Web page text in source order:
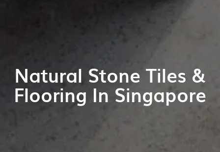
Natural Stone Tiles &
Flooring In Singapore